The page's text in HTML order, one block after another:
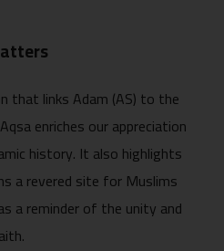
that links Adam (AS) to the
enriches our appreciation
history. It also highlights
a revered site for Muslims
a reminder of the unity and